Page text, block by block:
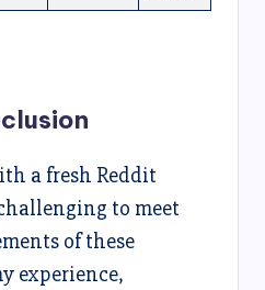
a fresh Reddit
to meet
of these
experience,